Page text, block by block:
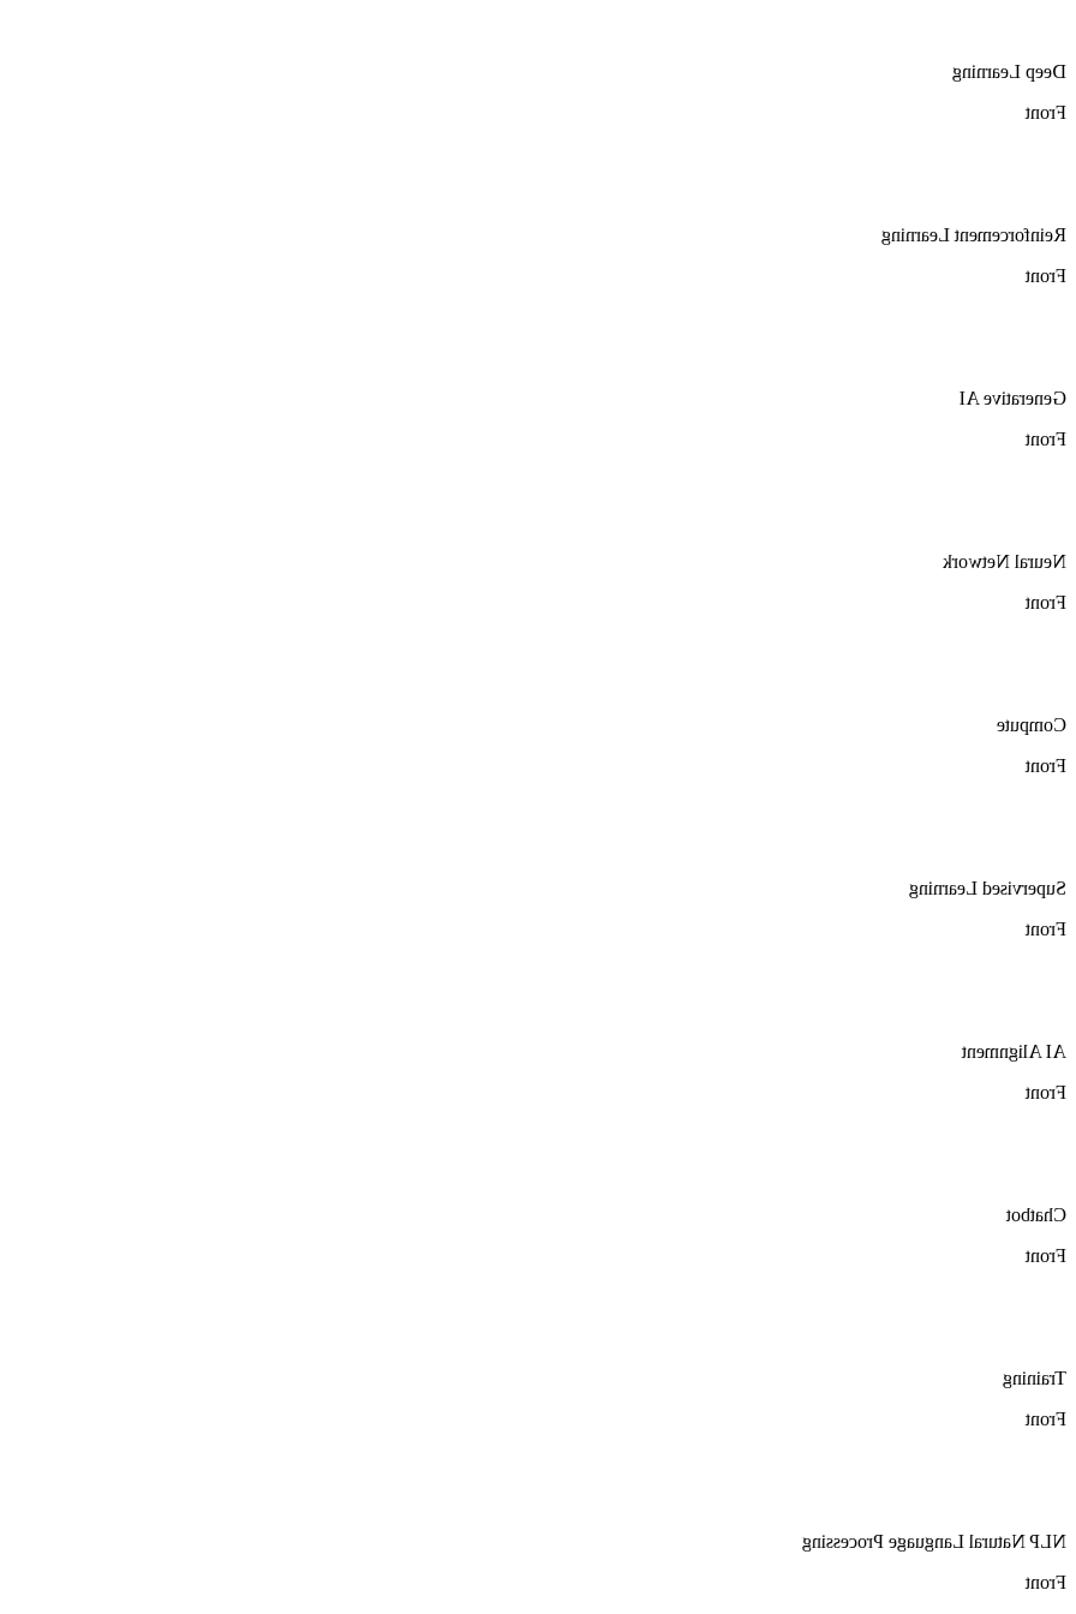
Deep Learning
Front
Reinforcement Learning
Front
Generative AI
Front
Neural Network
Front
Compute
Front
Supervised Learning
Front
AI Alignment
Front
Chatbot
Front
Training
Front
NLP Natural Language Processing
Front